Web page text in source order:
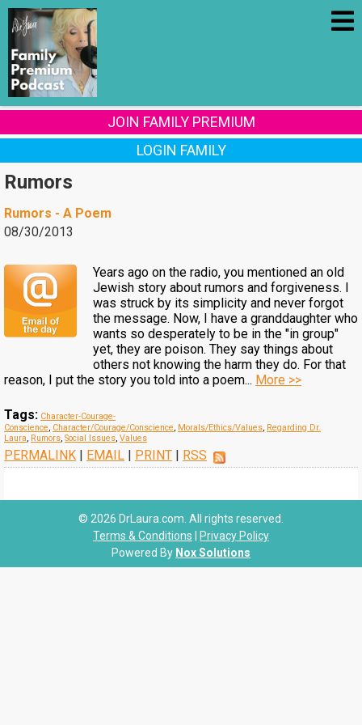
JOIN FAMILY PREMIUM
LOGIN FAMILY
Rumors
Rumors - A Poem
08/30/2013
Years ago on the radio, you mentioned an old
Jewish story about rumors and forgiveness. I
was struck by its simplicity and never forgot
the message. Now, I have a granddaughter who
wants so desperately to be in the "in group"
yet, they are poison. They say things about
others not knowing the harm they do. For that
reason, I put the story you told into a poem... More >>
Tags: Character-Courage-
Conscience, Character/Courage/Conscience, Morals/Ethics/Values, Regarding Dr.
Laura, Rumors, Social Issues, Values
PERMALINK | EMAIL | PRINT | RSS
© 2026 DrLaura.com. All rights reserved.
Terms & Conditions
Privacy Policy
Powered By Nox Solutions